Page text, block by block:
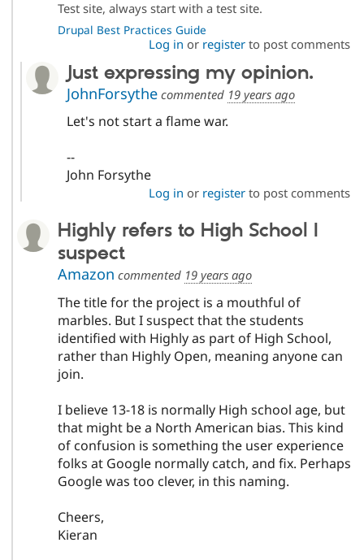
Test site, always start with a test site.
Drupal Best Practices Guide
Log in or registerto post comments
Just expressing my opinion.
JohnForsythecommented 19 years ago
Let's not start a flame war.
--
John Forsythe
Log in or registerto post comments
Highly refers to High School I
suspect
Amazon commented 19 years ago
The title for the project is a mouthful of
marbles. But I suspect that the students
identified with Highly as part of High School,
rather than Highly Open, meaning anyone can
join.
I believe 13-18 is normally High school age, but
that might be a North American bias. This kind
of confusion is something the user experience
folks at Google normally catch, and fix. Perhaps
Google was too clever, in this naming.
Cheers,
Kieran